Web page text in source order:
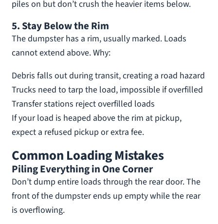
piles on but don’t crush the heavier items below.
5. Stay Below the Rim
The dumpster has a rim, usually marked. Loads
cannot extend above. Why:
Debris falls out during transit, creating a road hazard
Trucks need to tarp the load, impossible if overfilled
Transfer stations reject overfilled loads
If your load is heaped above the rim at pickup,
expect a refused pickup or extra fee.
Common Loading Mistakes
Piling Everything in One Corner
Don’t dump entire loads through the rear door. The
front of the dumpster ends up empty while the rear
is overflowing.